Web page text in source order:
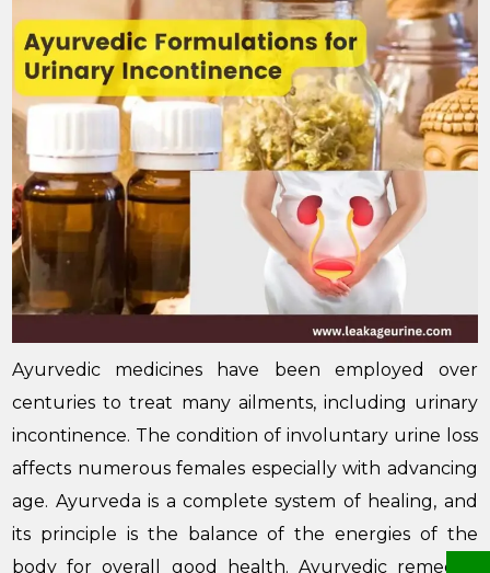
Ayurvedic medicines have been employed over
centuries to treat many ailments, including urinary
incontinence. The condition of involuntary urine loss
affects numerous females especially with advancing
age. Ayurveda is a complete system of healing, and
its principle is the balance of the energies of the
body for overall good health. Ayurvedic remedies